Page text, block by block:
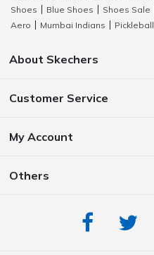
Shoes
Blue Shoes Shoes Sale
Aero
Mumbai Indians Pickleball
About Skechers
Customer Service
My Account
Others